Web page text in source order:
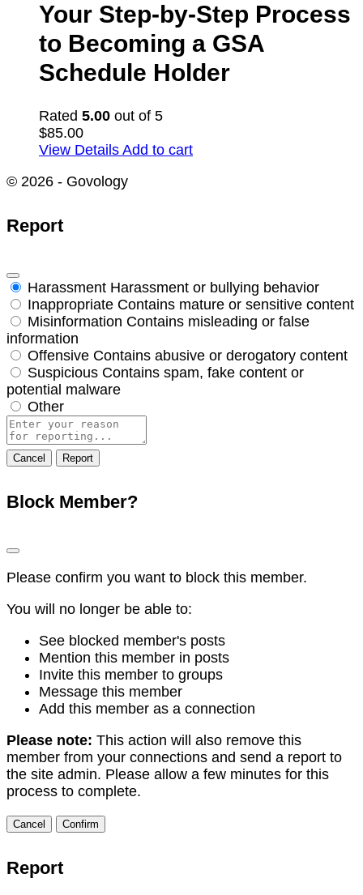
Your Step-by-Step Process
to Becoming a GSA
Schedule Holder
Rated 5.00 out of 5
$85.00
View Details Add to cart
© 2026 - Govology
Report
Harassment Harassment or bullying behavior
Inappropriate Contains mature or sensitive content
Misinformation Contains misleading or false
information
Offensive Contains abusive or derogatory content
Suspicious Contains spam, fake content or
potential malware
Other
Report
note
Report
Block Member?
Please confirm you want to block this member.
You will no longer be able to:
See blocked member's posts
Mention this member in posts
Invite this member to groups
Message this member
Add this member as a connection
Please note: This action will also remove this
member from your connections and send a report to
the site admin. Please allow a few minutes for this
process to complete.
Confirm
Report